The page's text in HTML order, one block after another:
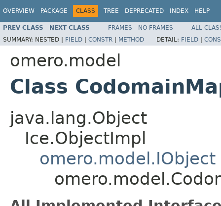
OVERVIEW PACKAGE CLASS TREE DEPRECATED INDEX HELP
PREV CLASS NEXT CLASS FRAMES NO FRAMES
ALL
SUMMARY: NESTED | FIELD | CONSTR | METHOD DETAIL: FIELD |
omero.model
Class
java.lang.Object
Ice.ObjectImpl
omero.model.IObject